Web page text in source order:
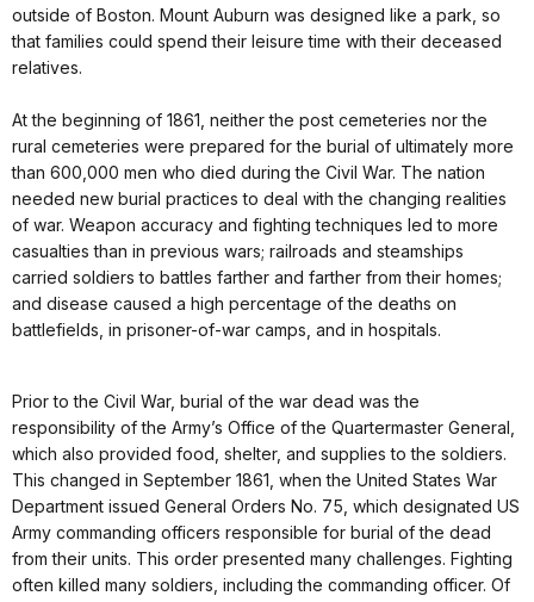
outside of Boston. Mount Auburn was designed like a park, so
that families could spend their leisure time with their deceased
relatives.
At the beginning of 1861, neither the post cemeteries nor the
rural cemeteries were prepared for the burial of ultimately more
than 600,000 men who died during the Civil War. The nation
needed new burial practices to deal with the changing realities
of war. Weapon accuracy and fighting techniques led to more
casualties than in previous wars; railroads and steamships
carried soldiers to battles farther and farther from their homes;
and disease caused a high percentage of the deaths on
battlefields, in prisoner-of-war camps, and in hospitals.
Prior to the Civil War, burial of the war dead was the
responsibility of the Army’s Office of the Quartermaster General,
which also provided food, shelter, and supplies to the soldiers.
This changed in September 1861, when the United States War
Department issued General Orders No. 75, which designated US
Army commanding officers responsible for burial of the dead
from their units. This order presented many challenges. Fighting
often killed many soldiers, including the commanding officer. Of